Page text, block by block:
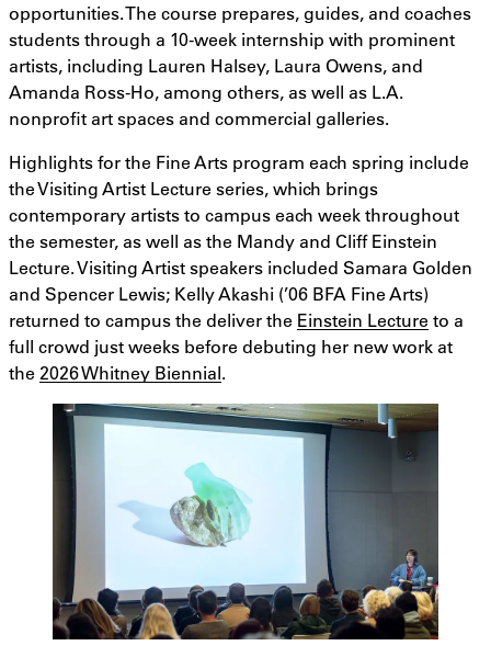
opportunities. The course prepares, guides, and coaches
students through a 10-week internship with prominent
artists, including Lauren Halsey, Laura Owens, and
Amanda Ross-Ho, among others, as well as L.A.
nonprofit art spaces and commercial galleries.
Highlights for the Fine Arts program each spring include
the Visiting Artist Lecture series, which brings
contemporary artists to campus each week throughout
the semester, as well as the Mandy and Cliff Einstein
Lecture. Visiting Artist speakers included Samara Golden
and Spencer Lewis; Kelly Akashi (’06 BFA Fine Arts)
returned to campus the deliver the Einstein Lecture to a
full crowd just weeks before debuting her new work at
the 2026 Whitney Biennial.